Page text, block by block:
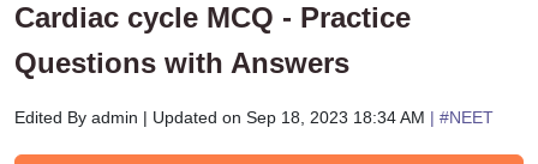
Cardiac cycle MCQ - Practice
Questions with Answers
Edited By admin | Updated on Sep 18, 2023 18:34 AM | #NEET